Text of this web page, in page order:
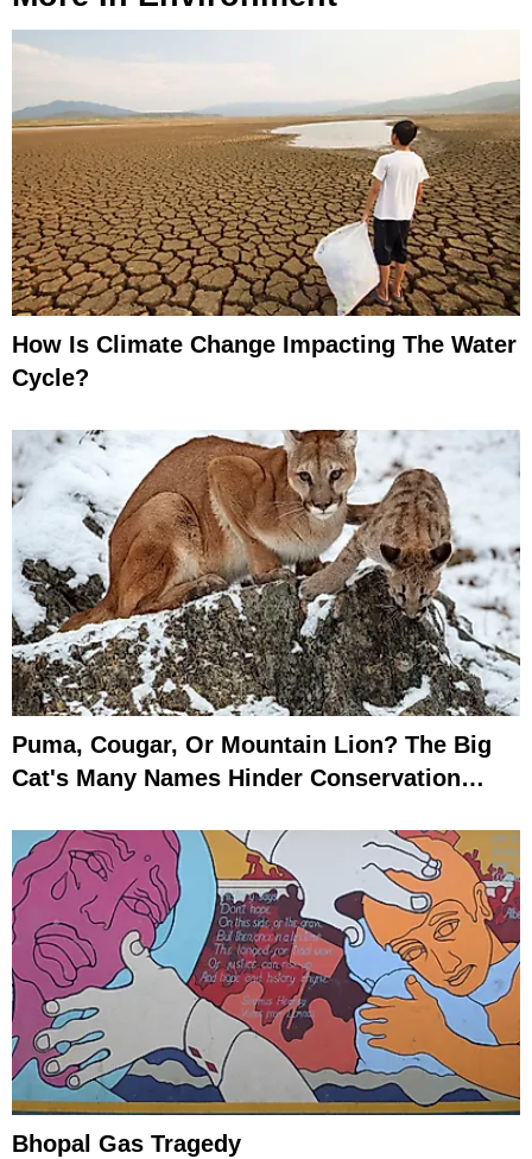
How Is Climate Change Impacting The Water
Cycle?
Puma, Cougar, Or Mountain Lion? The Big
Cat's Many Names Hinder Conservation
Bhopal Gas Tragedy